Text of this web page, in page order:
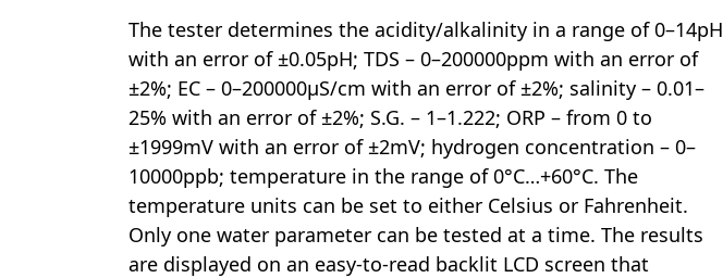
The tester determines the acidity/alkalinity in a range of 0–14pH
with an error of ±0.05pH; TDS – 0–200000ppm with an error of
±2%; EC – 0–200000µS/cm with an error of ±2%; salinity – 0.01–
25% with an error of ±2%; S.G. – 1–1.222; ORP – from 0 to
±1999mV with an error of ±2mV; hydrogen concentration – 0–
10000ppb; temperature in the range of 0°C…+60°C. The
temperature units can be set to either Celsius or Fahrenheit.
Only one water parameter can be tested at a time. The results
are displayed on an easy-to-read backlit LCD screen that